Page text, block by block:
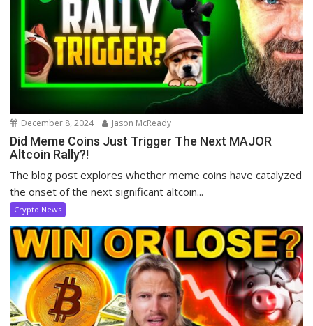
December 8, 2024 Jason McReady
Did Meme Coins Just Trigger The Next MAJOR
Altcoin Rally?!
The blog post explores whether meme coins have catalyzed
the onset of the next significant altcoin...
Crypto News